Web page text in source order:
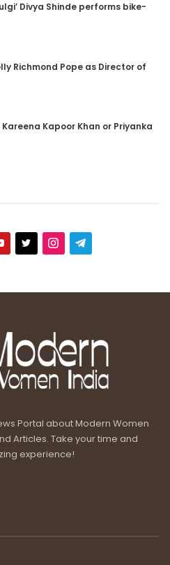
Divya Shinde performs bike-
Richmond Pope as Director of
Kapoor Khan or Priyanka
Portal about Modern Women
Articles. Take your time and
experience!